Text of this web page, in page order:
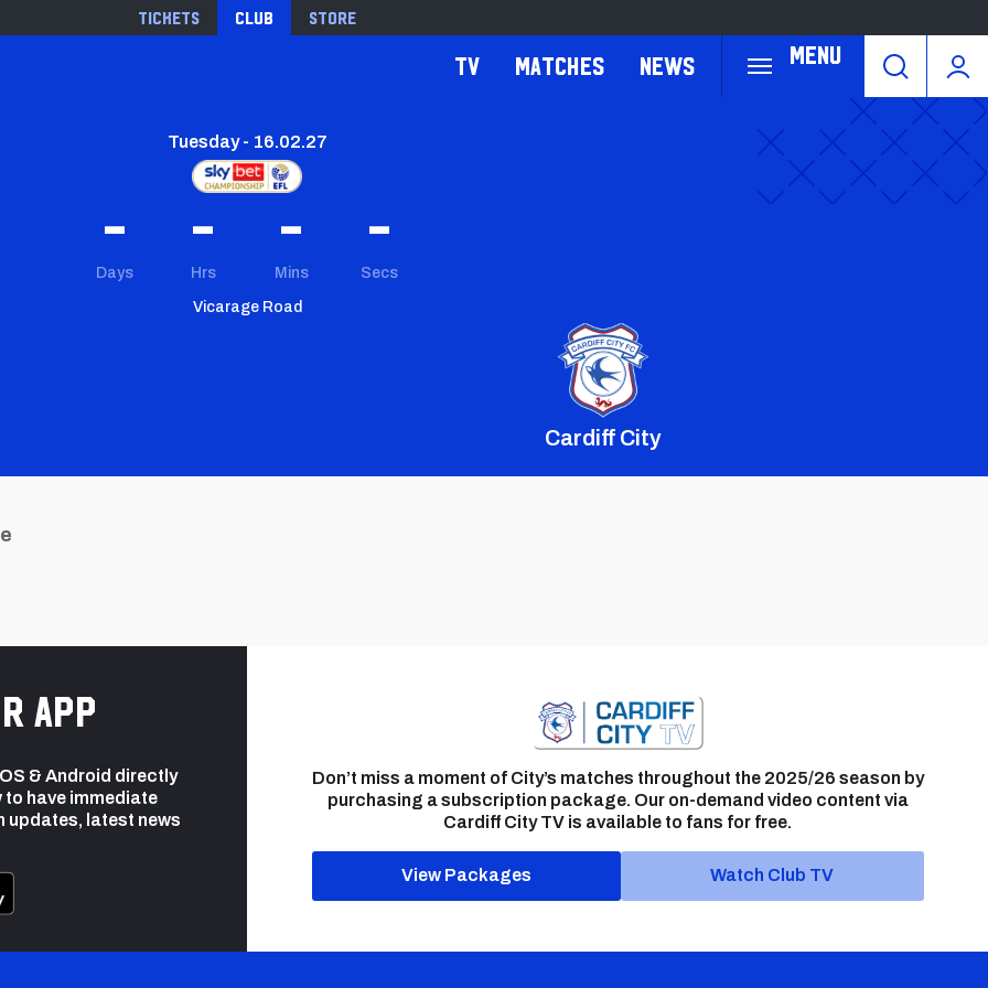
Tickets Club Store
Menu
TV Matches News
Tuesday - 16.02.27
-
Days
-
Hrs
-
Mins
-
Secs
Vicarage Road
Cardiff City
app
& Android directly
to have immediate
updates, latest news
Don’t miss a moment of City’s matches throughout the 2025/26 season by
purchasing a subscription package. Our on-demand video content via
Cardiff City TV is available to fans for free.
View Packages Watch Club TV